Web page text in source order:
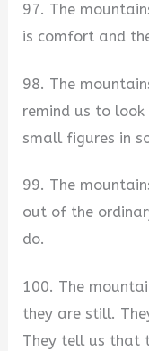
97. The
is comfort and
98. The
remind us to
small figures in
99. The
out of the
do.
100. The
they are still.
They tell us that